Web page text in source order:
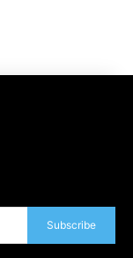
Subscribe